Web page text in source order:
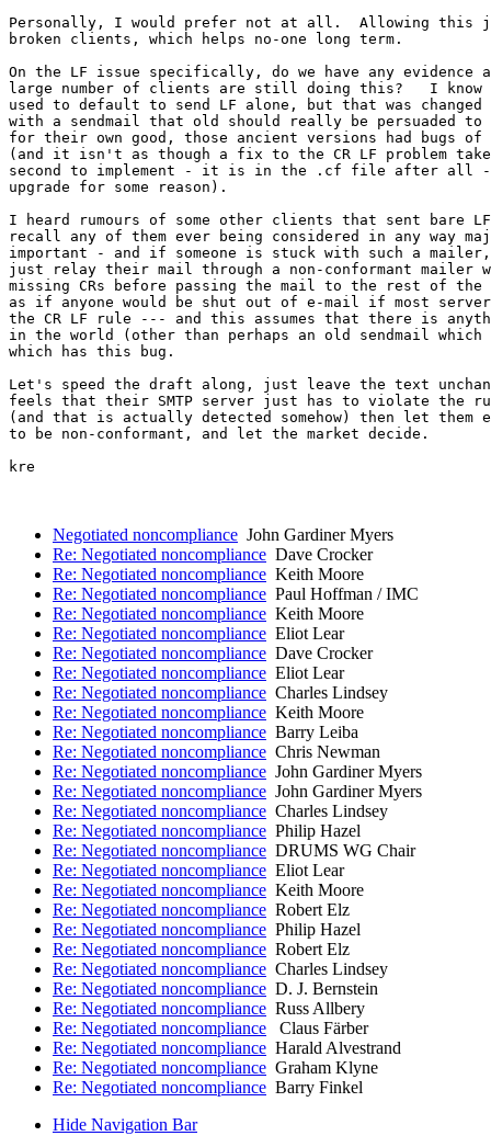
Personally, I would prefer not at all.  Allowing this
broken clients, which helps no-one long term.
On the LF issue specifically, do we have any
large number of clients are still doing this?   I know
used to default to send LF alone, but that was changed
with a sendmail that old should really be persuaded
for their own good, those ancient versions had bugs
(and it isn't as though a fix to the CR LF problem
second to implement - it is in the .cf file after all
upgrade for some reason).
I heard rumours of some other clients that sent bare
recall any of them ever being considered in any way
important - and if someone is stuck with such a
just relay their mail through a non-conformant mailer
missing CRs before passing the mail to the rest of
as if anyone would be shut out of e-mail if most
the CR LF rule --- and this assumes that there is
in the world (other than perhaps an old sendmail
which has this bug.
Let's speed the draft along, just leave the text
feels that their SMTP server just has to violate the
(and that is actually detected somehow) then let them
to be non-conformant, and let the market decide.
kre
Negotiated noncompliance John Gardiner Myers
Re: Negotiated noncompliance Dave Crocker
Re: Negotiated noncompliance Keith Moore
Re: Negotiated noncompliance Paul Hoffman / IMC
Re: Negotiated noncompliance Keith Moore
Re: Negotiated noncompliance Eliot Lear
Re: Negotiated noncompliance Dave Crocker
Re: Negotiated noncompliance Eliot Lear
Re: Negotiated noncompliance Charles Lindsey
Re: Negotiated noncompliance Keith Moore
Re: Negotiated noncompliance Barry Leiba
Re: Negotiated noncompliance Chris Newman
Re: Negotiated noncompliance John Gardiner Myers
Re: Negotiated noncompliance John Gardiner Myers
Re: Negotiated noncompliance Charles Lindsey
Re: Negotiated noncompliance Philip Hazel
Re: Negotiated noncompliance DRUMS WG Chair
Re: Negotiated noncompliance Eliot Lear
Re: Negotiated noncompliance Keith Moore
Re: Negotiated noncompliance Robert Elz
Re: Negotiated noncompliance Philip Hazel
Re: Negotiated noncompliance Robert Elz
Re: Negotiated noncompliance Charles Lindsey
Re: Negotiated noncompliance D. J. Bernstein
Re: Negotiated noncompliance Russ Allbery
Re: Negotiated noncompliance Claus Färber
Re: Negotiated noncompliance Harald Alvestrand
Re: Negotiated noncompliance Graham Klyne
Re: Negotiated noncompliance Barry Finkel
Hide Navigation Bar